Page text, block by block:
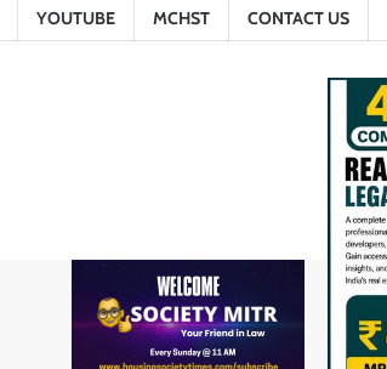
YOUTUBE MCHST CONTACT US